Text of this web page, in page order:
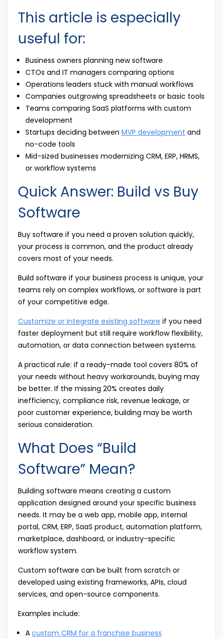
This article is especially
useful for:
Business owners planning new software
CTOs and IT managers comparing options
Operations leaders stuck with manual workflows
Companies outgrowing spreadsheets or basic tools
Teams comparing SaaS platforms with custom
development
Startups deciding between MVP development and
no-code tools
Mid-sized businesses modernizing CRM, ERP, HRMS,
or workflow systems
Quick Answer: Build vs Buy
Software
Buy software if you need a proven solution quickly,
your process is common, and the product already
covers most of your needs.
Build software if your business process is unique, your
teams rely on complex workflows, or software is part
of your competitive edge.
Customize or integrate existing software if you need
faster deployment but still require workflow flexibility,
automation, or data connection between systems.
A practical rule: if a ready-made tool covers 80% of
your needs without heavy workarounds, buying may
be better. If the missing 20% creates daily
inefficiency, compliance risk, revenue leakage, or
poor customer experience, building may be worth
serious consideration.
What Does “Build
Software” Mean?
Building software means creating a custom
application designed around your specific business
needs. It may be a web app, mobile app, internal
portal, CRM, ERP, SaaS product, automation platform,
marketplace, dashboard, or industry-specific
workflow system.
Custom software can be built from scratch or
developed using existing frameworks, APIs, cloud
services, and open-source components.
Examples include:
A custom CRM for a franchise business